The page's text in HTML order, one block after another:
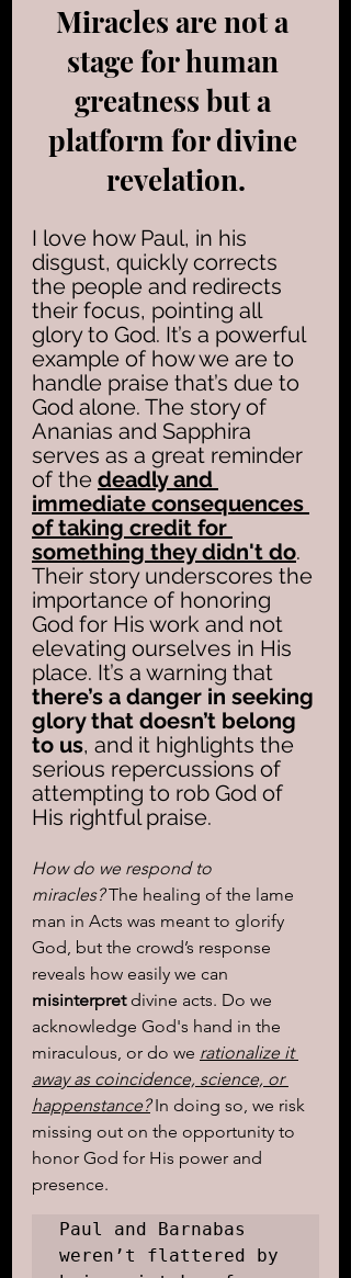
Miracles are not a
stage for human
greatness but a
platform for divine
revelation.
I love how Paul, in his
disgust, quickly corrects
the people and redirects
their focus, pointing all
glory to God. It’s a powerful
example of how we are to
handle praise that’s due to
God alone. The story of
Ananias and Sapphira
serves as a great reminder
of the deadly and
immediate consequences
of taking credit for
something they didn't do.
Their story underscores the
importance of honoring
God for His work and not
elevating ourselves in His
place. It’s a warning that
there’s a danger in seeking
glory that doesn’t belong
to us, and it highlights the
serious repercussions of
attempting to rob God of
His rightful praise.
How do we respond to
miracles? The healing of the lame
man in Acts was meant to glorify
God, but the crowd’s response
reveals how easily we can
misinterpret divine acts. Do we
acknowledge God's hand in the
miraculous, or do we rationalize it
away as coincidence, science, or
happenstance? In doing so, we risk
missing out on the opportunity to
honor God for His power and
presence.
Paul and Barnabas
weren’t flattered by